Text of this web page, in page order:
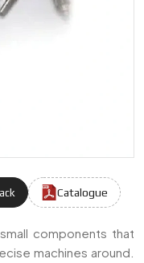
Catalogue
components that
machines around.